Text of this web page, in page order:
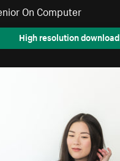
On Computer
High resolution download